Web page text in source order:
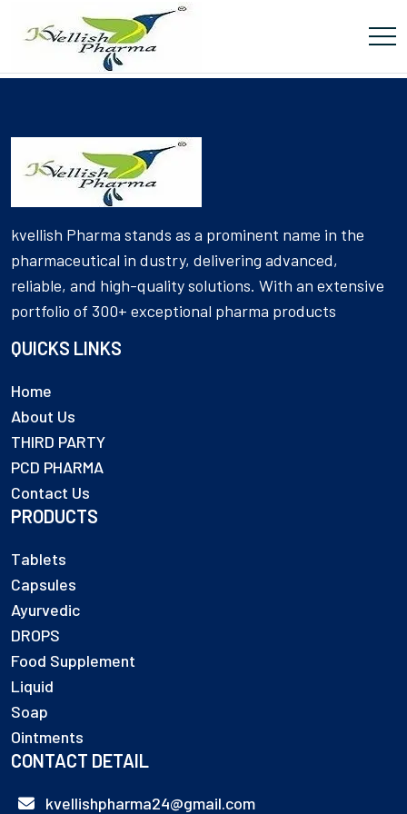
[Product_Table id='6055' name='DIABETIC']
kvellish Pharma stands as a prominent name in the
pharmaceutical in dustry, delivering advanced,
reliable, and high-quality solutions. With an extensive
portfolio of 300+ exceptional pharma products
QUICKS LINKS
Home
About Us
THIRD PARTY
PCD PHARMA
Contact Us
PRODUCTS
Tablets
Capsules
Ayurvedic
DROPS
Food Supplement
Liquid
Soap
Ointments
CONTACT DETAIL
kvellishpharma24@gmail.com